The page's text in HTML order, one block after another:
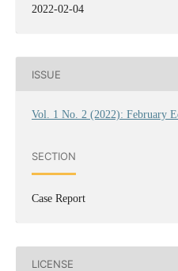
2022-02-04
ISSUE
Vol. 1 No. 2 (2022): February
SECTION
Case Report
LICENSE